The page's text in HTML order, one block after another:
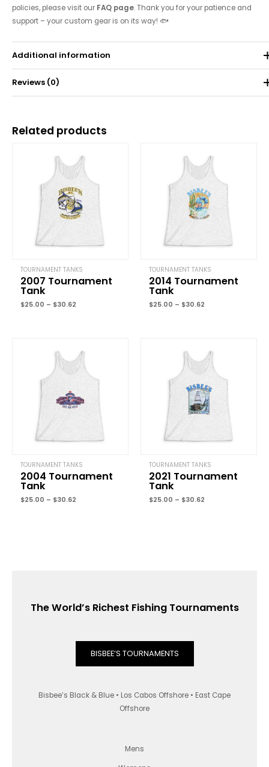
policies, please visit our FAQ page. Thank you for your patience and
support – your custom gear is on its way! 🐟
Additional information
Weight
Reviews (0)
Your email address will not be published.
Required fields are
marked*
Your rating*
Your review*
Save my name, email, and website in this browser for the next
time I comment.
Related products
TOURNAMENT TANKS
2007 Tournament
Tank
$25.00 – $30.62
range:
$25.00
through
$30.62
TOURNAMENT TANKS
2014 Tournament
Tank
$25.00 – $30.62
range:
$25.00
through
$30.62
TOURNAMENT TANKS
2004 Tournament
Tank
$25.00 – $30.62
range:
$25.00
through
$30.62
TOURNAMENT TANKS
2021 Tournament
Tank
$25.00 – $30.62
range:
$25.00
through
$30.62
The World’s Richest Fishing Tournaments
BISBEE’S TOURNAMENTS
Bisbee’s Black & Blue • Los Cabos Offshore • East Cape
Offshore
Mens